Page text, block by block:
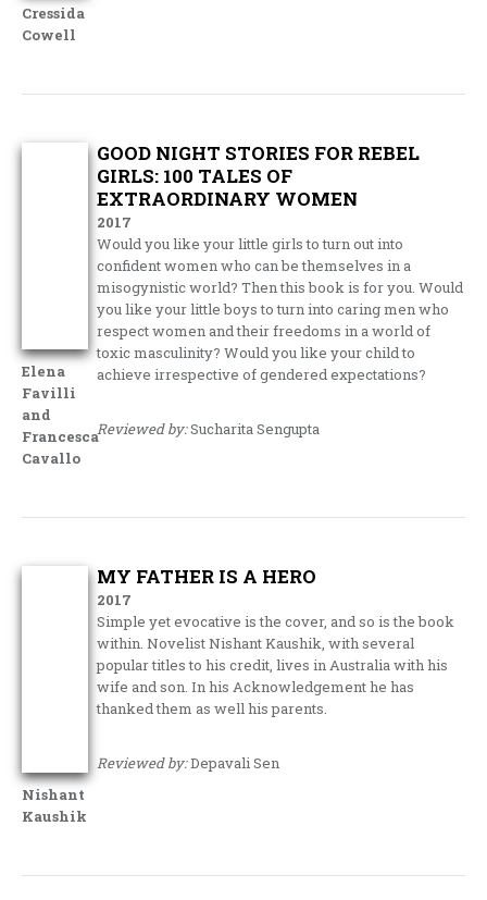
Cressida
Cowell
Elena
Favilli
and
Francesca
Cavallo
GOOD NIGHT STORIES FOR REBEL
GIRLS: 100 TALES OF
EXTRAORDINARY WOMEN
2017
Would you like your little girls to turn out into
confident women who can be themselves in a
misogynistic world? Then this book is for you. Would
you like your little boys to turn into caring men who
respect women and their freedoms in a world of
toxic masculinity? Would you like your child to
achieve irrespective of gendered expectations?
Reviewed by:Sucharita Sengupta
Nishant
Kaushik
MY FATHER IS A HERO
2017
Simple yet evocative is the cover, and so is the book
within. Novelist Nishant Kaushik, with several
popular titles to his credit, lives in Australia with his
wife and son. In his Acknowledgement he has
thanked them as well his parents.
Reviewed by:Depavali Sen